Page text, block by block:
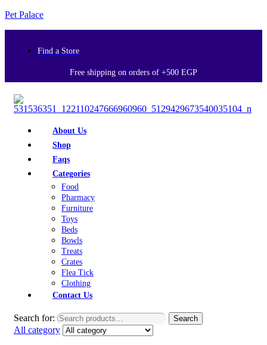
Pet Palace
Find a Store
Free shipping on orders of +500 EGP
About Us
Shop
Faqs
Categories
Food
Pharmacy
Furniture
Toys
Beds
Bowls
Treats
Crates
Flea Tick
Clothing
Contact Us
Search for: Search
All category